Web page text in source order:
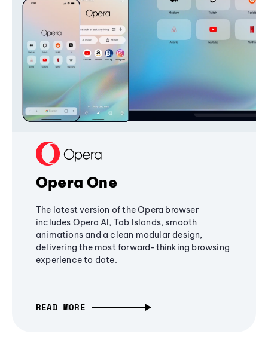
Opera One
The latest version of the Opera browser
includes Opera AI, Tab Islands, smooth
animations and a clean modular design,
delivering the most forward-thinking browsing
experience to date.
READ MORE